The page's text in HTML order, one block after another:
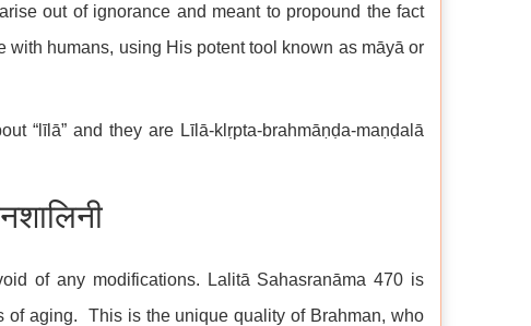
out of ignorance and meant to propound the fact
humans, using His potent tool known as māyā or
“līlā” and they are Līlā-klṛpta-brahmāṇḍa-maṇḍalā
of any modifications. Lalitā Sahasranāma 470 is
of aging. This is the unique quality of Brahman, who